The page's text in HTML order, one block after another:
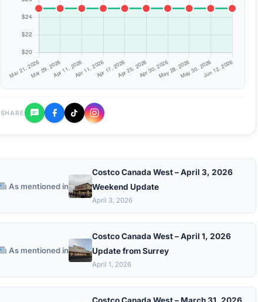
SHARE
As mentioned in
Costco Canada West – April 3, 2026
Weekend Update
April 3, 2026
As mentioned in
Costco Canada West – April 1, 2026
Update from Surrey
April 1, 2026